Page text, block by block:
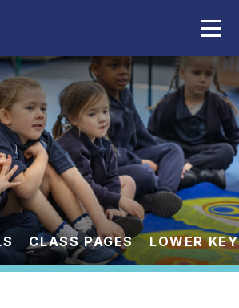
Our School
Catholic Life
Curriculum
Statutory
Parents
Pupils
CLASS PAGES LOWER